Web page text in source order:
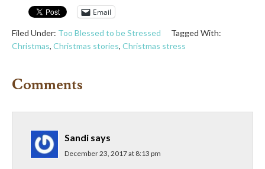
Email
Filed Under: Too Blessed to be Stressed
Tagged With:
Christmas, Christmas stories, Christmas stress
Comments
Sandi says
December 23, 2017 at 8:13 pm